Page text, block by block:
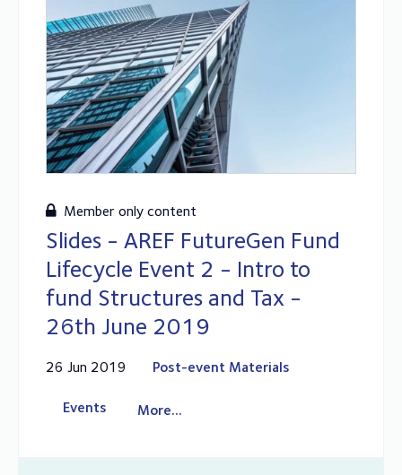
Member only content
Slides - AREF FutureGen Fund
Lifecycle Event 2 - Intro to
fund Structures and Tax -
26th June 2019
26 Jun 2019 Post-event Materials
Events More...